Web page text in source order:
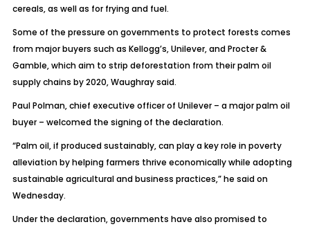
cereals, as well as for frying and fuel.
Some of the pressure on governments to protect forests comes
from major buyers such as Kellogg’s, Unilever, and Procter &
Gamble, which aim to strip deforestation from their palm oil
supply chains by 2020, Waughray said.
Paul Polman, chief executive officer of Unilever – a major palm oil
buyer – welcomed the signing of the declaration.
“Palm oil, if produced sustainably, can play a key role in poverty
alleviation by helping farmers thrive economically while adopting
sustainable agricultural and business practices,” he said on
Wednesday.
Under the declaration, governments have also promised to